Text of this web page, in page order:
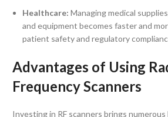
Healthcare: Managing medical
and equipment becomes faster and
patient safety and regulatory
Advantages of Using
Frequency Scanners
Investing in RF scanners brings